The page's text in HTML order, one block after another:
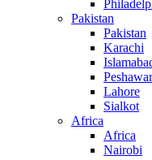
Pakistan
Pakistan
Karachi
Peshawar
Lahore
Sialkot
Africa
Africa
Nairobi